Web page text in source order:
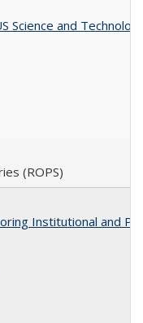
Science and
(ROPS)
Institutional and